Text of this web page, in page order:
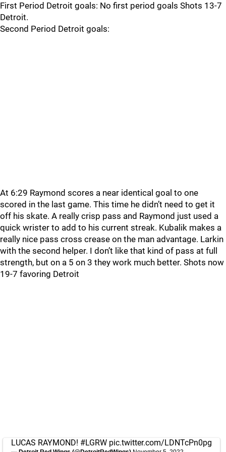
First Period Detroit goals: No first period goals Shots 13-7
Detroit.
Second Period Detroit goals:
At 6:29 Raymond scores a near identical goal to one
scored in the last game. This time he didn’t need to get it
off his skate. A really crisp pass and Raymond just used a
quick wrister to add to his current streak. Kubalik makes a
really nice pass cross crease on the man advantage. Larkin
with the second helper. I don’t like that kind of pass at full
strength, but on a 5 on 3 they work much better. Shots now
19-7 favoring Detroit
LUCAS RAYMOND! #LGRW pic.twitter.com/LDNTcPn0pg